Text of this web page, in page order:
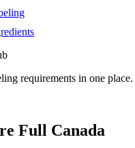
requirements in one place.
Full Canada